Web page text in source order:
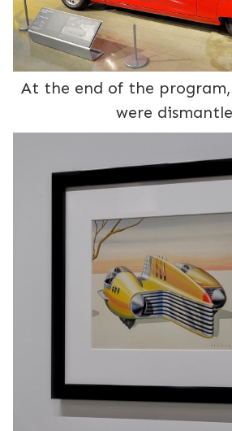
At the end of the
were